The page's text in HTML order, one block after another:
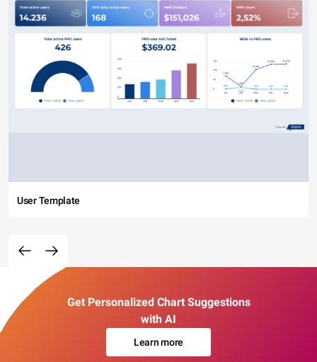
User Template
Get Personalized Chart Suggestions
with AI
Learn more